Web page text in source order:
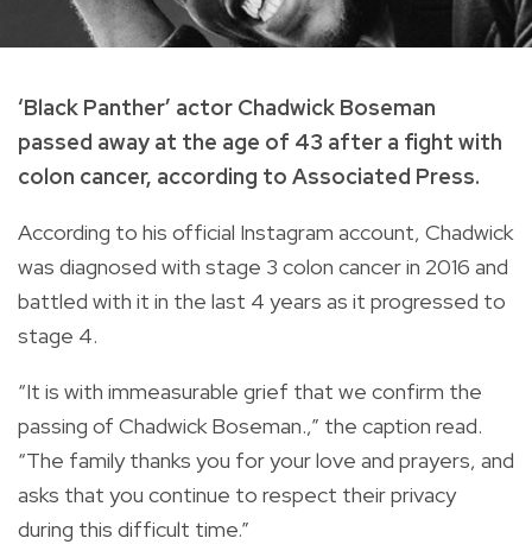
‘Black Panther’ actor Chadwick Boseman
passed away at the age of 43 after a fight with
colon cancer, according to Associated Press.
According to his official Instagram account, Chadwick
was diagnosed with stage 3 colon cancer in 2016 and
battled with it in the last 4 years as it progressed to
stage 4.
“It is with immeasurable grief that we confirm the
passing of Chadwick Boseman.,” the caption read.
“The family thanks you for your love and prayers, and
asks that you continue to respect their privacy
during this difficult time.⁣”